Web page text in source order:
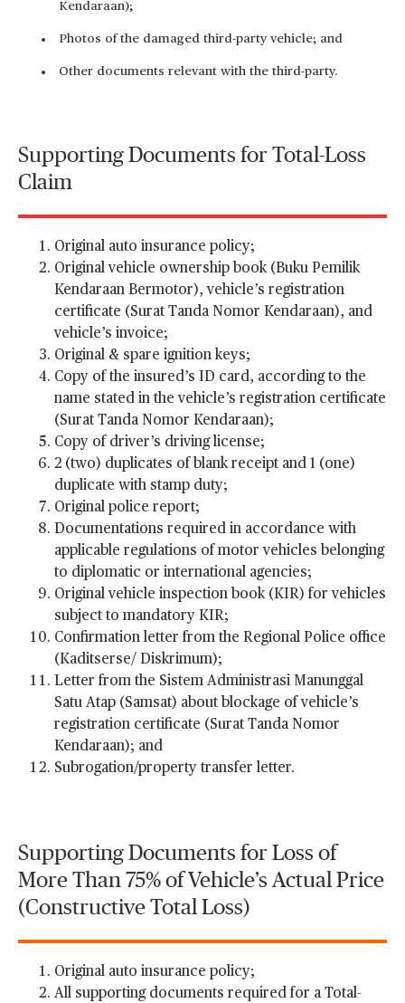
Kendaraan);
Photos of the damaged third-party vehicle; and
Other documents relevant with the third-party.
Supporting Documents for Total-Loss
Claim
Original auto insurance policy;
Original vehicle ownership book (Buku Pemilik
Kendaraan Bermotor), vehicle’s registration
certificate (Surat Tanda Nomor Kendaraan), and
vehicle’s invoice;
Original & spare ignition keys;
Copy of the insured’s ID card, according to the
name stated in the vehicle’s registration certificate
(Surat Tanda Nomor Kendaraan);
Copy of driver’s driving license;
2 (two) duplicates of blank receipt and 1 (one)
duplicate with stamp duty;
Original police report;
Documentations required in accordance with
applicable regulations of motor vehicles belonging
to diplomatic or international agencies;
Original vehicle inspection book (KIR) for vehicles
subject to mandatory KIR;
Confirmation letter from the Regional Police office
(Kaditserse/ Diskrimum);
Letter from the Sistem Administrasi Manunggal
Satu Atap (Samsat) about blockage of vehicle’s
registration certificate (Surat Tanda Nomor
Kendaraan); and
Subrogation/property transfer letter.
Supporting Documents for Loss of
More Than 75% of Vehicle’s Actual Price
(Constructive Total Loss)
Original auto insurance policy;
All supporting documents required for a Total-